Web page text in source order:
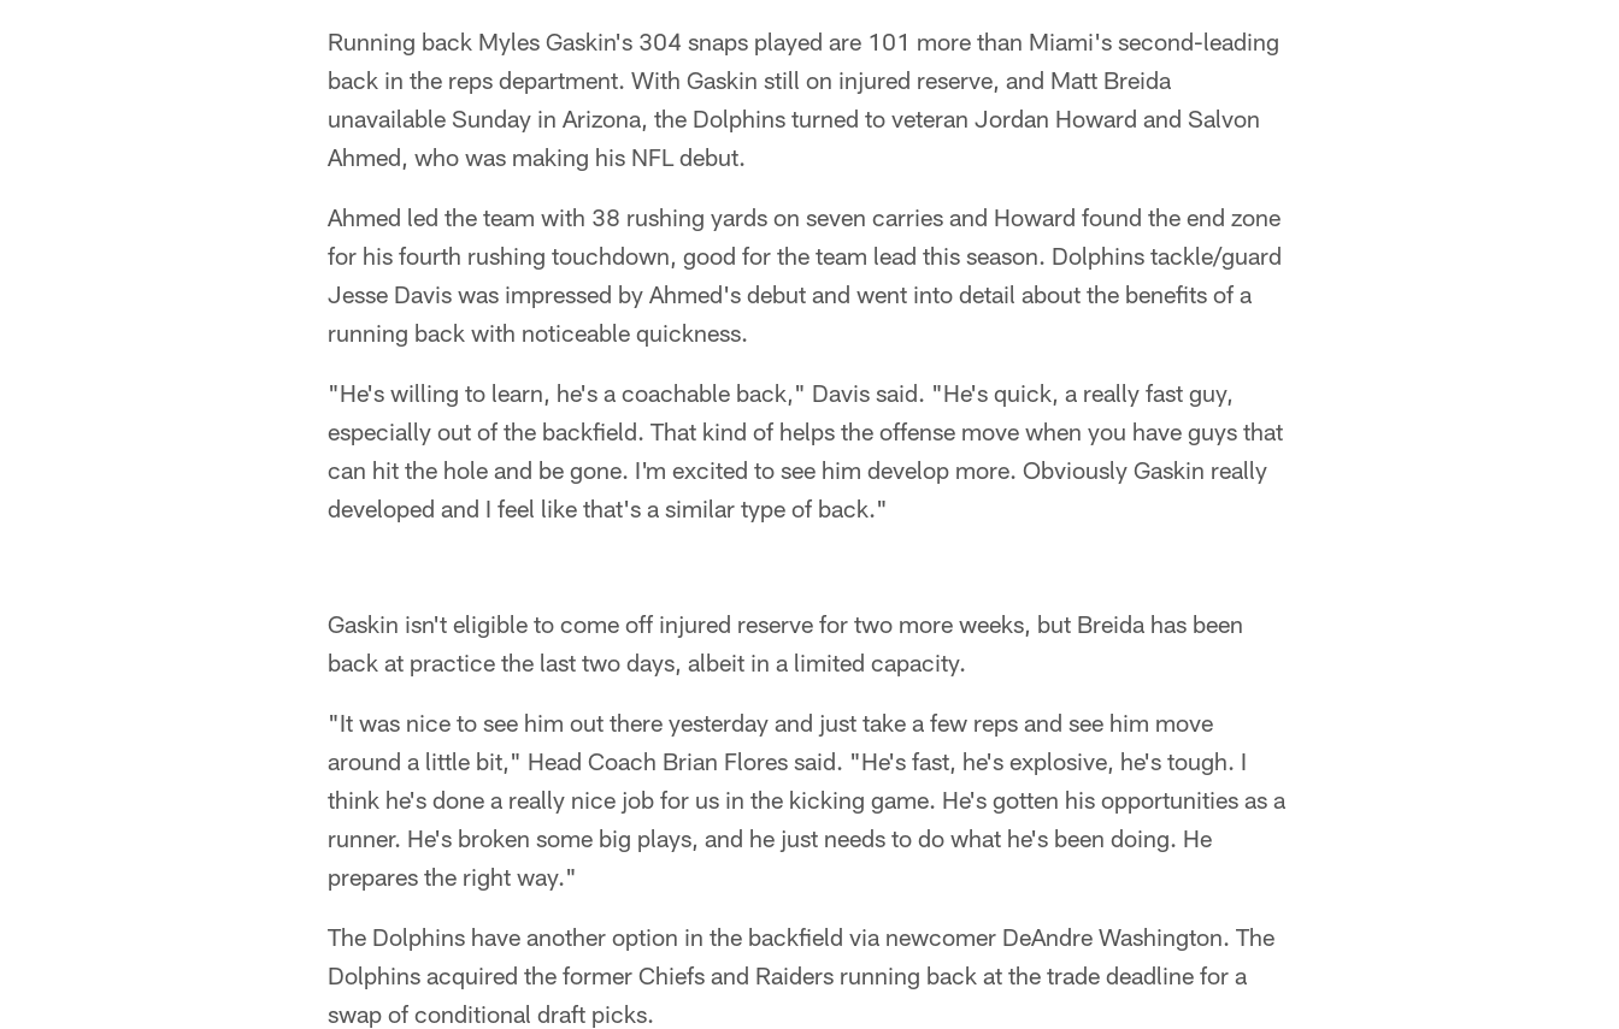
Running back Myles Gaskin's 304 snaps played are 101 more than Miami's second-leading
back in the reps department. With Gaskin still on injured reserve, and Matt Breida
unavailable Sunday in Arizona, the Dolphins turned to veteran Jordan Howard and Salvon
Ahmed, who was making his NFL debut.
Ahmed led the team with 38 rushing yards on seven carries and Howard found the end zone
for his fourth rushing touchdown, good for the team lead this season. Dolphins tackle/guard
Jesse Davis was impressed by Ahmed's debut and went into detail about the benefits of a
running back with noticeable quickness.
"He's willing to learn, he's a coachable back," Davis said. "He's quick, a really fast guy,
especially out of the backfield. That kind of helps the offense move when you have guys that
can hit the hole and be gone. I'm excited to see him develop more. Obviously Gaskin really
developed and I feel like that's a similar type of back."
Gaskin isn't eligible to come off injured reserve for two more weeks, but Breida has been
back at practice the last two days, albeit in a limited capacity.
"It was nice to see him out there yesterday and just take a few reps and see him move
around a little bit," Head Coach Brian Flores said. "He's fast, he's explosive, he's tough. I
think he's done a really nice job for us in the kicking game. He's gotten his opportunities as a
runner. He's broken some big plays, and he just needs to do what he's been doing. He
prepares the right way."
The Dolphins have another option in the backfield via newcomer DeAndre Washington. The
Dolphins acquired the former Chiefs and Raiders running back at the trade deadline for a
swap of conditional draft picks.